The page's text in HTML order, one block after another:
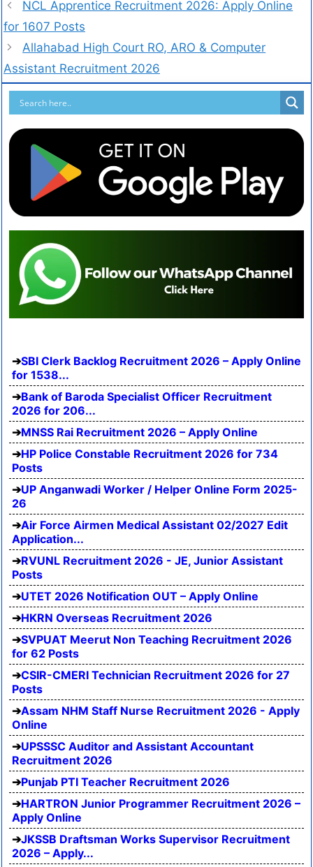
NCL Apprentice Recruitment 2026: Apply Online
for 1607 Posts
Allahabad High Court RO, ARO & Computer
Assistant Recruitment 2026
SBI Clerk Backlog Recruitment 2026 – Apply Online
for 1538...
Bank of Baroda Specialist Officer Recruitment
2026 for 206...
MNSS Rai Recruitment 2026 – Apply Online
HP Police Constable Recruitment 2026 for 734
Posts
UP Anganwadi Worker / Helper Online Form 2025-
26
Air Force Airmen Medical Assistant 02/2027 Edit
Application...
RVUNL Recruitment 2026 - JE, Junior Assistant
Posts
UTET 2026 Notification OUT – Apply Online
HKRN Overseas Recruitment 2026
SVPUAT Meerut Non Teaching Recruitment 2026
for 62 Posts
CSIR-CMERI Technician Recruitment 2026 for 27
Posts
Assam NHM Staff Nurse Recruitment 2026 - Apply
Online
UPSSSC Auditor and Assistant Accountant
Recruitment 2026
Punjab PTI Teacher Recruitment 2026
HARTRON Junior Programmer Recruitment 2026 –
Apply Online
JKSSB Draftsman Works Supervisor Recruitment
2026 – Apply...